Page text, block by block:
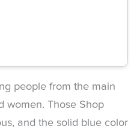
people from the main
women. Those Shop
and the solid blue color